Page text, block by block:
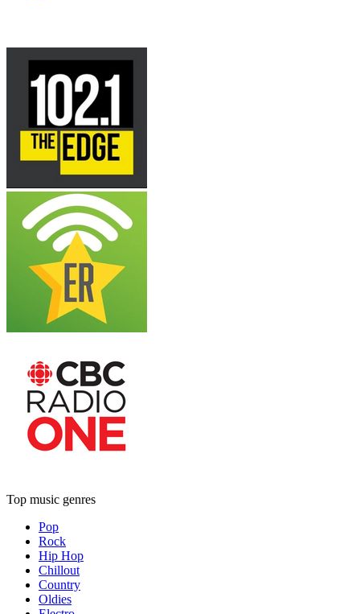
Top music genres
Pop
Rock
Hip Hop
Chillout
Country
Oldies